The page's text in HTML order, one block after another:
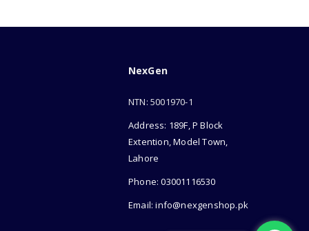
NexGen
NTN: 5001970-1
Address: 189F, P Block
Extention, Model Town,
Lahore
Phone: 03001116530
Email: info@nexgenshop.pk